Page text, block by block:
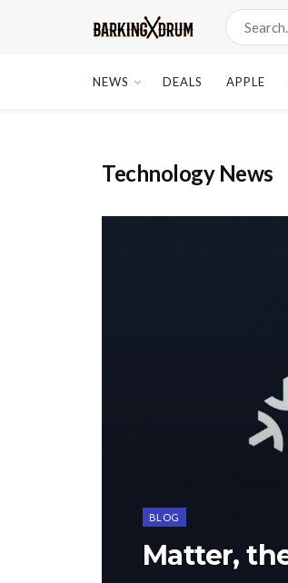
NEWS DEALS APPLE
Technology News
BLOG
Matter,